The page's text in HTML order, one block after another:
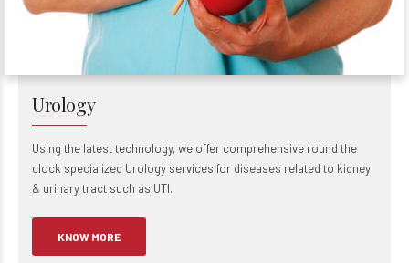
Urology
Using the latest technology, we offer comprehensive round the
clock specialized Urology services for diseases related to kidney
& urinary tract such as UTI.
KNOW MORE